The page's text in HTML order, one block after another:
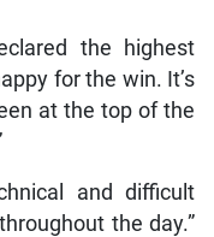
the highest
for the win. It’s
at the top of the
and difficult
the day.”